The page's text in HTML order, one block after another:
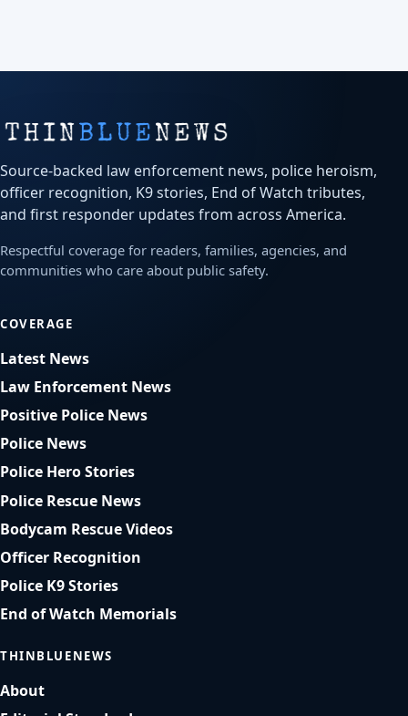
Source-backed law enforcement news, police heroism,
officer recognition, K9 stories, End of Watch tributes,
and first responder updates from across America.
Respectful coverage for readers, families, agencies, and
communities who care about public safety.
COVERAGE
Latest News
Law Enforcement News
Positive Police News
Police News
Police Hero Stories
Police Rescue News
Bodycam Rescue Videos
Officer Recognition
Police K9 Stories
End of Watch Memorials
THINBLUENEWS
About